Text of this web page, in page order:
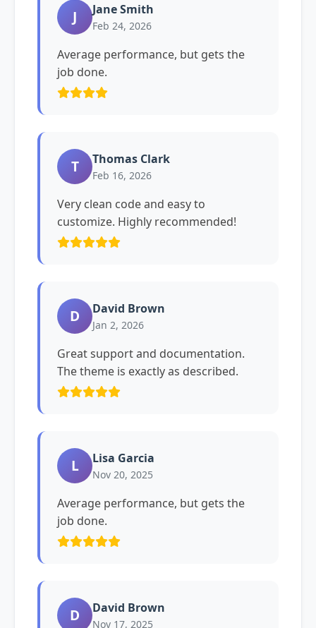
J Jane Smith
Feb 24, 2026
Average performance, but gets the
job done.
T Thomas Clark
Feb 16, 2026
Very clean code and easy to
customize. Highly recommended!
D David Brown
Jan 2, 2026
Great support and documentation.
The theme is exactly as described.
L Lisa Garcia
Nov 20, 2025
Average performance, but gets the
job done.
D David Brown
Nov 17, 2025